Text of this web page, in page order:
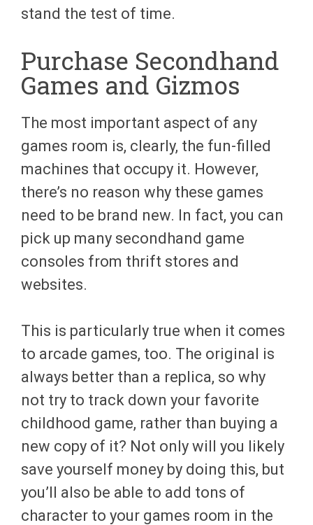
stand the test of time.
Purchase Secondhand
Games and Gizmos
The most important aspect of any
games room is, clearly, the fun-filled
machines that occupy it. However,
there’s no reason why these games
need to be brand new. In fact, you can
pick up many secondhand game
consoles from thrift stores and
websites.
This is particularly true when it comes
to arcade games, too. The original is
always better than a replica, so why
not try to track down your favorite
childhood game, rather than buying a
new copy of it? Not only will you likely
save yourself money by doing this, but
you’ll also be able to add tons of
character to your games room in the